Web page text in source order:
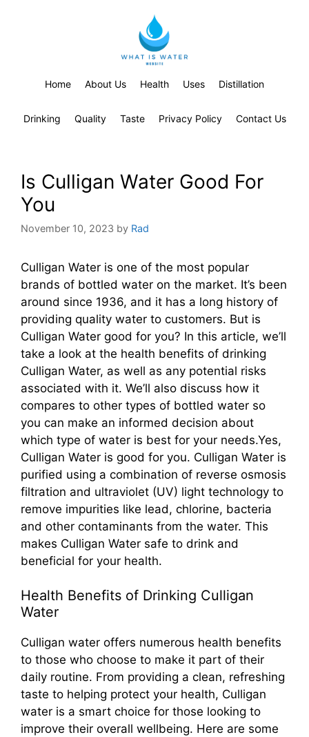
Home About Us Health Uses Distillation
Drinking Quality Taste Privacy Policy Contact Us
Is Culligan Water Good For
You
November 10, 2023 by Rad
Culligan Water is one of the most popular
brands of bottled water on the market. It’s been
around since 1936, and it has a long history of
providing quality water to customers. But is
Culligan Water good for you? In this article, we’ll
take a look at the health benefits of drinking
Culligan Water, as well as any potential risks
associated with it. We’ll also discuss how it
compares to other types of bottled water so
you can make an informed decision about
which type of water is best for your needs.Yes,
Culligan Water is good for you. Culligan Water is
purified using a combination of reverse osmosis
filtration and ultraviolet (UV) light technology to
remove impurities like lead, chlorine, bacteria
and other contaminants from the water. This
makes Culligan Water safe to drink and
beneficial for your health.
Health Benefits of Drinking Culligan
Water
Culligan water offers numerous health benefits
to those who choose to make it part of their
daily routine. From providing a clean, refreshing
taste to helping protect your health, Culligan
water is a smart choice for those looking to
improve their overall wellbeing. Here are some